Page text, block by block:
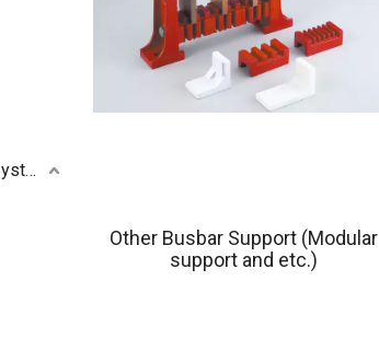
Distribution and Connection Systems
Other Busbar Support (Modular
support and etc.)